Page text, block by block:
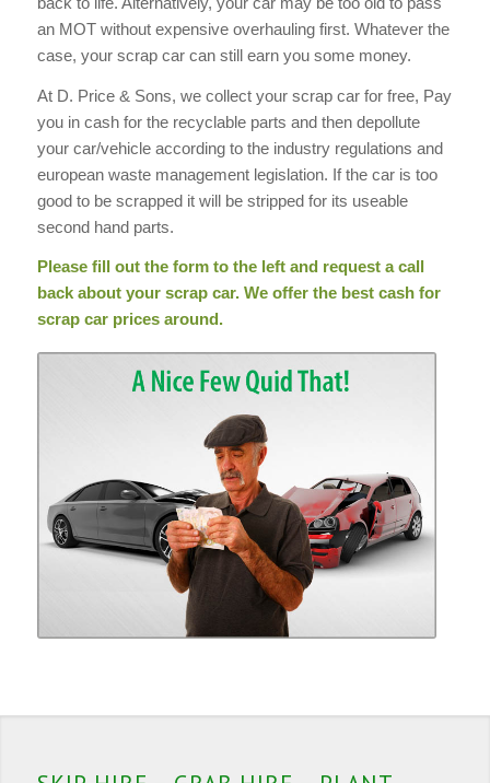
an MOT without expensive overhauling first. Whatever the
case, your scrap car can still earn you some money.
At D. Price & Sons, we collect your scrap car for free, Pay
you in cash for the recyclable parts and then depollute
your car/vehicle according to the industry regulations and
european waste management legislation. If the car is too
good to be scrapped it will be stripped for its useable
second hand parts.
Please fill out the form to the left and request a call
back about your scrap car. We offer the best cash for
scrap car prices around.